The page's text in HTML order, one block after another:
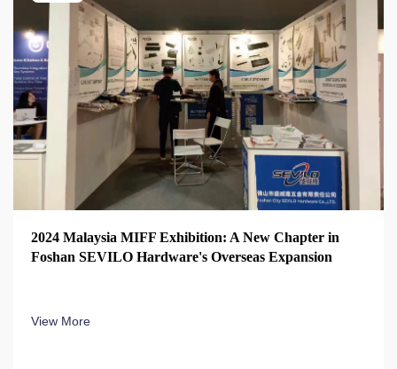
2024 Malaysia MIFF Exhibition: A New Chapter in
Foshan SEVILO Hardware's Overseas Expansion
View More